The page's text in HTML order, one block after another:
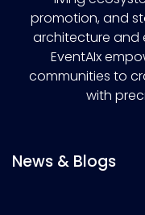
promotion, and
architecture and
EventAIx
communities to
with
News & Blogs